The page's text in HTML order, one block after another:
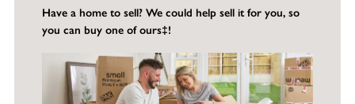
Have a home to sell? We could help sell it for you, so
you can buy one of ours‡!